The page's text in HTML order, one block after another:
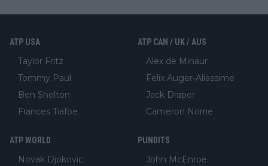
ATP USA
Taylor Fritz
Tommy Paul
Ben Shelton
Frances Tiafoe
ATP CAN / UK / AUS
Alex de Minaur
Felix Auger-Aliassime
Jack Draper
Cameron Norrie
ATP WORLD
Novak Djokovic
PUNDITS
John McEnroe